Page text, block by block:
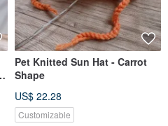
Pet Knitted Sun Hat - Carrot
Shape
US$ 22.28
Customizable